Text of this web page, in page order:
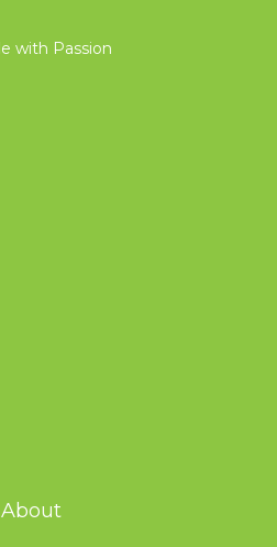
About